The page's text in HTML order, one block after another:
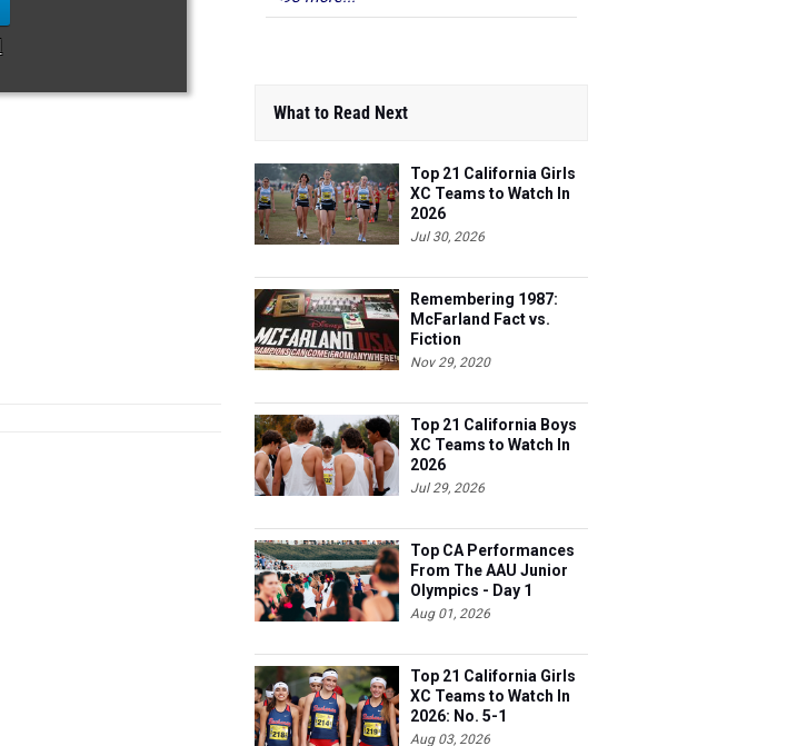
What to Read Next
Top 21 California Girls
XC Teams to Watch In
2026
Jul 30, 2026
Remembering 1987:
McFarland Fact vs.
Fiction
Nov 29, 2020
Top 21 California Boys
XC Teams to Watch In
2026
Jul 29, 2026
Top CA Performances
From The AAU Junior
Olympics - Day 1
Aug 01, 2026
Top 21 California Girls
XC Teams to Watch In
2026: No. 5-1
Aug 03, 2026